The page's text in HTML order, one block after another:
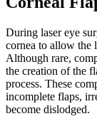
During laser eye
cornea to allow the
Although rare,
the creation of the
process. These
incomplete flaps,
become dislodged.